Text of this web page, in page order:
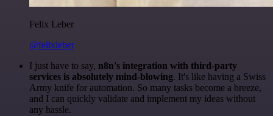
Felix Leber
@felixleber
I just have to say, n8n's integration with third-party
services is absolutely mind-blowing. It's like having a Swiss
Army knife for automation. So many tasks become a breeze,
and I can quickly validate and implement my ideas without
any hassle.